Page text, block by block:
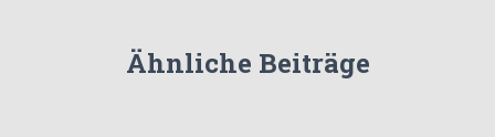
Ähnliche Beiträge